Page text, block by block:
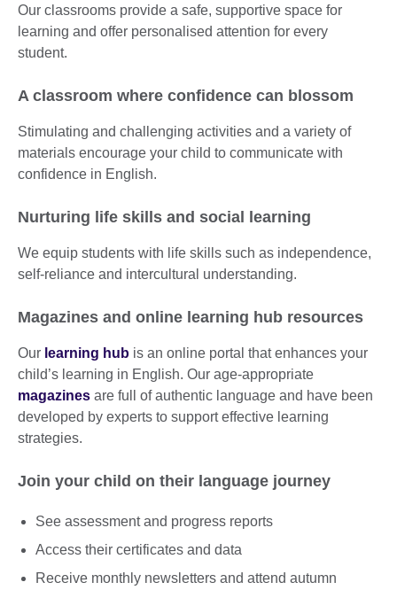
Our classrooms provide a safe, supportive space for
learning and offer personalised attention for every
student.
A classroom where confidence can blossom
Stimulating and challenging activities and a variety of
materials encourage your child to communicate with
confidence in English.
Nurturing life skills and social learning
We equip students with life skills such as independence,
self-reliance and intercultural understanding.
Magazines and online learning hub resources
Our learning hub is an online portal that enhances your
child’s learning in English. Our age-appropriate
magazines are full of authentic language and have been
developed by experts to support effective learning
strategies.
Join your child on their language journey
See assessment and progress reports
Access their certificates and data
Receive monthly newsletters and attend autumn